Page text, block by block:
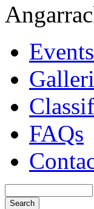
Events
FAQs